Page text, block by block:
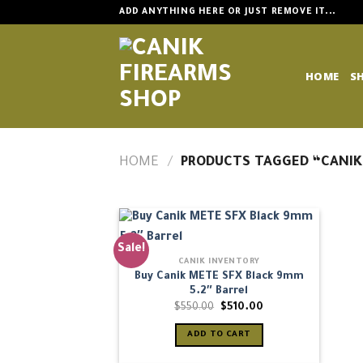
ADD ANYTHING HERE OR JUST REMOVE IT...
HOME
HOME / PRODUCTS TAGGED
Sale!
CANIK INVENTORY
Buy Canik METE SFX Black 9mm
5.2″ Barrel
$550.00
Original
was:
$510.00
ADD TO CART